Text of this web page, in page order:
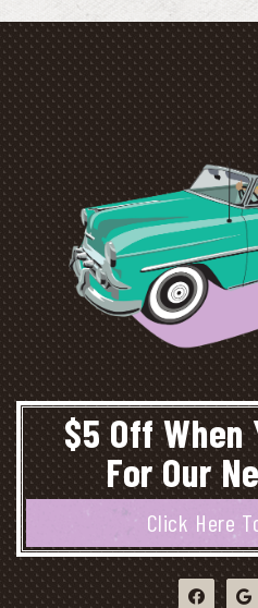
$5 Off When
For Our
Click Here